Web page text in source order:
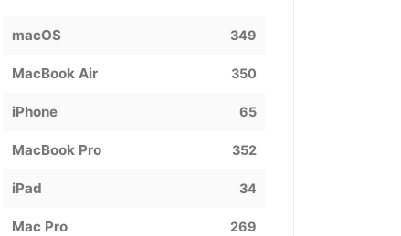
macOS 349
MacBook Air 350
iPhone 65
MacBook Pro 352
iPad 34
Mac Pro 269